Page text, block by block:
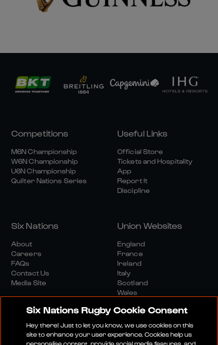
Competitions
M6N Championship
W6N Championship
U6N Championship
Quilter Nations Series
Useful Links
Official Store
Tickets and Hospitality
App
Report It
Discipline
Six Nations
About
Careers
FAQs
Contact Us
Media Site
Union Websites
England
France
Ireland
Italy
Scotland
Wales
Six Nations Rugby Cookie Consent
Hey there! Just to let you know, we use cookies on this
site to enhance your user experience. Cookies help us
personalise content, provide social media features, and